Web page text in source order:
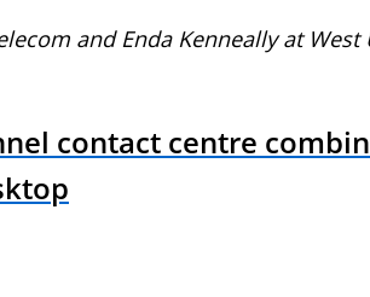
and Enda Kenneally at West
contact centre